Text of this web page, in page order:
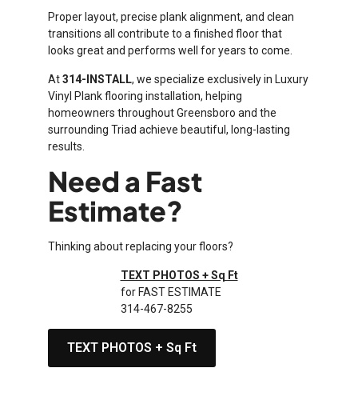
Proper layout, precise plank alignment, and clean
transitions all contribute to a finished floor that
looks great and performs well for years to come.
At314-INSTALL, we specialize exclusively in Luxury
Vinyl Plank flooring installation, helping
homeowners throughout Greensboro and the
surrounding Triad achieve beautiful, long-lasting
results.
Need a Fast
Estimate?
Thinking about replacing your floors?
TEXT PHOTOS + Sq Ft
for FAST ESTIMATE
314-467-8255
TEXT PHOTOS + Sq Ft